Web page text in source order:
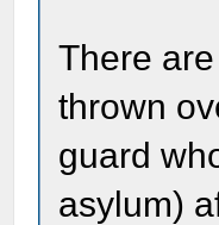
There
thrown
guard
asylum)